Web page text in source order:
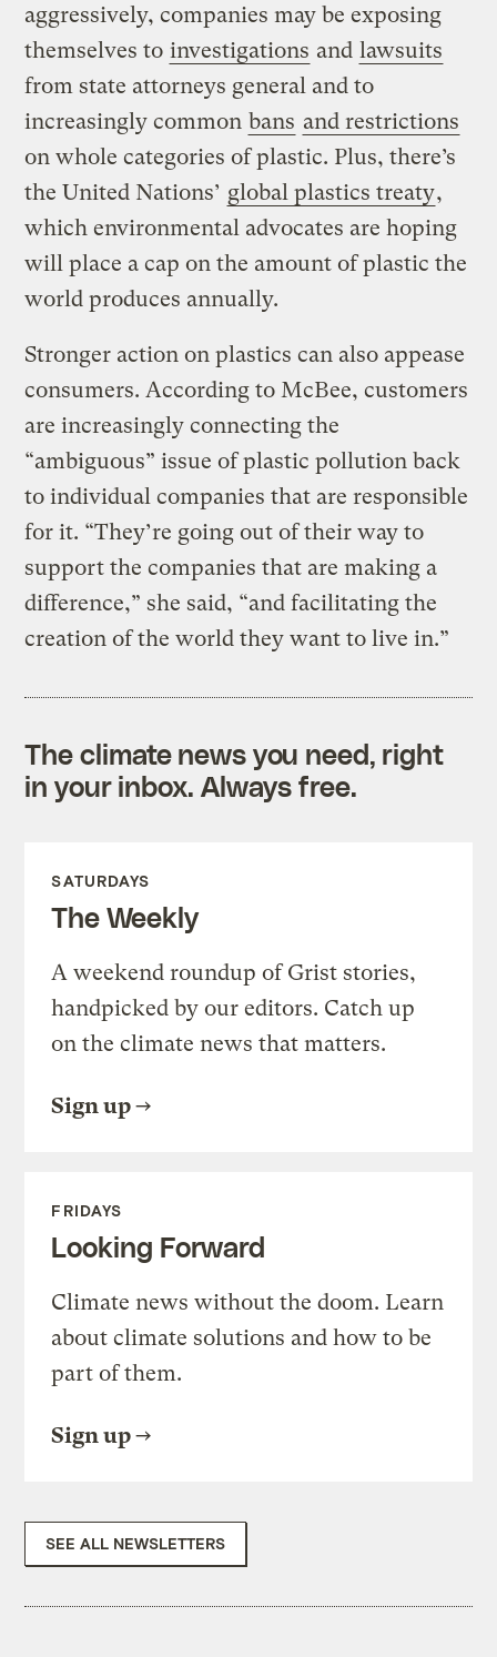
aggressively, companies may be exposing
themselves to investigations and lawsuits
from state attorneys general and to
increasingly common bans and restrictions
on whole categories of plastic. Plus, there’s
the United Nations’ global plastics treaty,
which environmental advocates are hoping
will place a cap on the amount of plastic the
world produces annually.
Stronger action on plastics can also appease
consumers. According to McBee, customers
are increasingly connecting the
“ambiguous” issue of plastic pollution back
to individual companies that are responsible
for it. “They’re going out of their way to
support the companies that are making a
difference,” she said, “and facilitating the
creation of the world they want to live in.”
The climate news you need, right
in your inbox. Always free.
SATURDAYS
The Weekly
A weekend roundup of Grist stories,
handpicked by our editors. Catch up
on the climate news that matters.
Sign up
FRIDAYS
Looking Forward
Climate news without the doom. Learn
about climate solutions and how to be
part of them.
Sign up
SEE ALL NEWSLETTERS